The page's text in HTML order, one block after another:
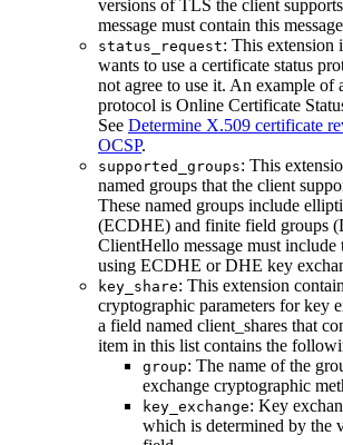
versions of TLS the client
message must contain this
status_request: This extension
wants to use a certificate status
not agree to use it. An example of
protocol is Online Certificate
See Determine X.509 certificate
OCSP.
supported_groups: This
named groups that the client
These named groups include
(ECDHE) and finite field groups
ClientHello message must include
using ECDHE or DHE key
key_share: This extension
cryptographic parameters for key
a field named client_shares that
item in this list contains the
group: The name of the
exchange cryptographic
key_exchange: Key
which is determined by the